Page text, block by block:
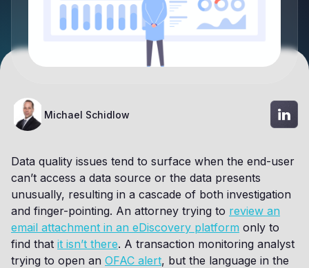
Michael Schidlow
Data quality issues tend to surface when the end-user
can’t access a data source or the data presents
unusually, resulting in a cascade of both investigation
and finger-pointing. An attorney trying to review an
email attachment in an eDiscovery platform only to
find that it isn’t there. A transaction monitoring analyst
trying to open an OFAC alert, but the language in the